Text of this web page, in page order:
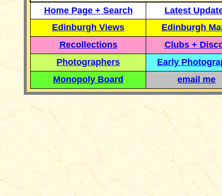
Home Page + Search
Latest
Edinburgh Views
Edinburgh
Recollections
Clubs +
Photographers
Early
Monopoly Board
email me